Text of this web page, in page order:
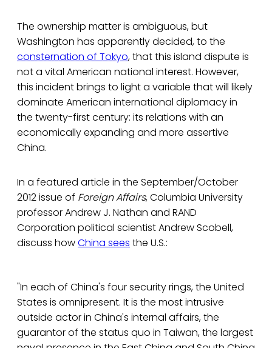
The ownership matter is ambiguous, but
Washington has apparently decided, to the
consternation of Tokyo, that this island dispute is
not a vital American national interest. However,
this incident brings to light a variable that will likely
dominate American international diplomacy in
the twenty-first century: its relations with an
economically expanding and more assertive
China.
In a featured article in the September/October
2012 issue of Foreign Affairs, Columbia University
professor Andrew J. Nathan and RAND
Corporation political scientist Andrew Scobell,
discuss howChina sees the U.S.:
"In each of China's four security rings, the United
States is omnipresent. It is the most intrusive
outside actor in China's internal affairs, the
guarantor of the status quo in Taiwan, the largest